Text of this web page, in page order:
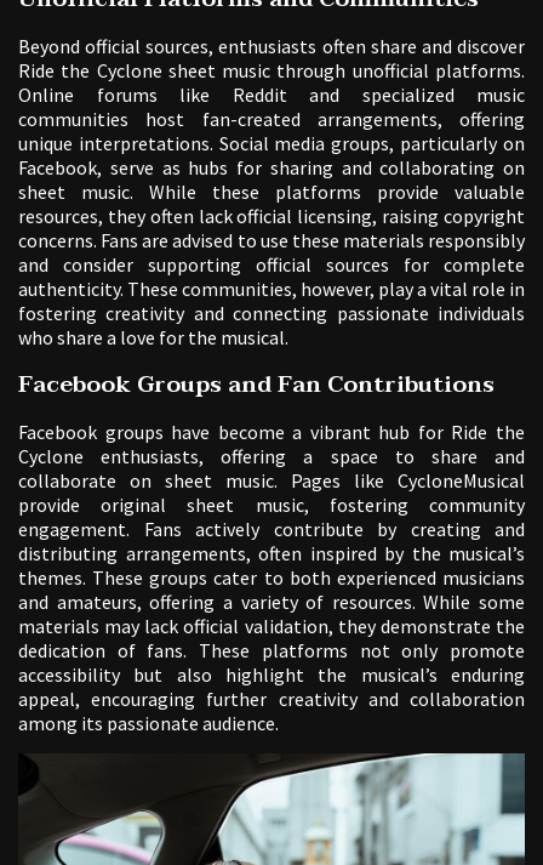
Beyond official sources, enthusiasts often share and discover
Ride the Cyclone sheet music through unofficial platforms.
Online forums like Reddit and specialized music
communities host fan-created arrangements, offering
unique interpretations. Social media groups, particularly on
Facebook, serve as hubs for sharing and collaborating on
sheet music. While these platforms provide valuable
resources, they often lack official licensing, raising copyright
concerns. Fans are advised to use these materials responsibly
and consider supporting official sources for complete
authenticity. These communities, however, play a vital role in
fostering creativity and connecting passionate individuals
who share a love for the musical.
Facebook Groups and Fan Contributions
Facebook groups have become a vibrant hub for Ride the
Cyclone enthusiasts, offering a space to share and
collaborate on sheet music. Pages like CycloneMusical
provide original sheet music, fostering community
engagement. Fans actively contribute by creating and
distributing arrangements, often inspired by the musical’s
themes. These groups cater to both experienced musicians
and amateurs, offering a variety of resources. While some
materials may lack official validation, they demonstrate the
dedication of fans. These platforms not only promote
accessibility but also highlight the musical’s enduring
appeal, encouraging further creativity and collaboration
among its passionate audience.